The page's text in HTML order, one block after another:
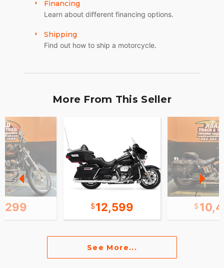
Financing
Learn about different financing options.
Shipping
Find out how to ship a motorcycle.
More From This Seller
12,599
See More...